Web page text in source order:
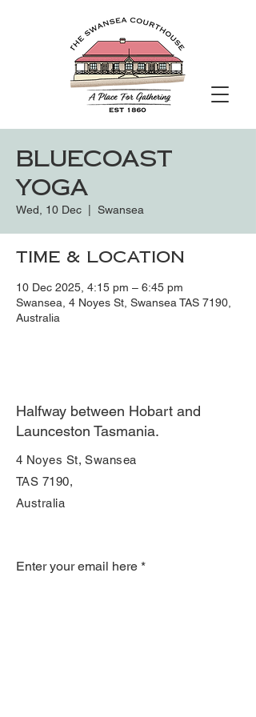
Bluecoast
Yoga
Wed, 10 Dec Swansea
Time & Location
10 Dec 2025, 4:15 pm – 6:45 pm
Swansea, 4 Noyes St, Swansea TAS 7190,
Australia
Halfway between Hobart and
Launceston Tasmania.
4 Noyes St, Swansea
TAS 7190,
Australia
Enter your email here